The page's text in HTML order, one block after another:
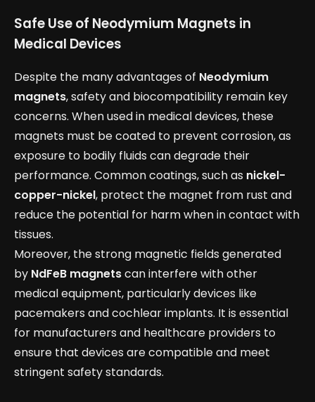
Safe Use of Neodymium Magnets in
Medical Devices
Despite the many advantages of Neodymium
magnets, safety and biocompatibility remain key
concerns. When used in medical devices, these
magnets must be coated to prevent corrosion, as
exposure to bodily fluids can degrade their
performance. Common coatings, such as nickel-
copper-nickel, protect the magnet from rust and
reduce the potential for harm when in contact with
tissues.
Moreover, the strong magnetic fields generated
by NdFeB magnetscan interfere with other
medical equipment, particularly devices like
pacemakers and cochlear implants. It is essential
for manufacturers and healthcare providers to
ensure that devices are compatible and meet
stringent safety standards.